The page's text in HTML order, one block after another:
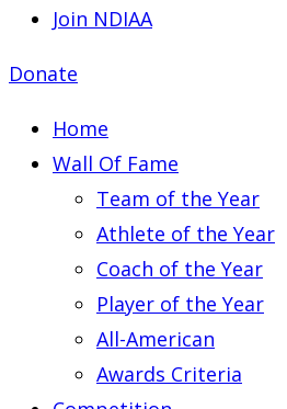
Join NDIAA
Donate
Home
Wall Of Fame
Team of the Year
Athlete of the Year
Coach of the Year
Player of the Year
All-American
Awards Criteria